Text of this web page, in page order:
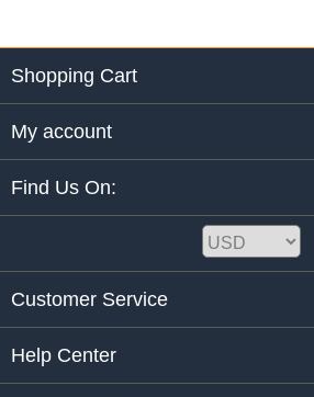
Shopping Cart
My account
Find Us On:
Customer Service
Help Center